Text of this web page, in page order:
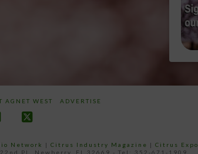
AGNET WEST ADVERTISE
Network | Citrus Industry Magazine | Citrus Expo
PL, Newberry, FL 32669 - Tel: 352-671-1909